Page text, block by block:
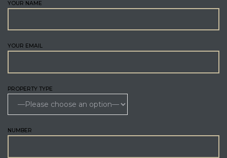
YOUR NAME
YOUR EMAIL
PROPERTY TYPE
NUMBER